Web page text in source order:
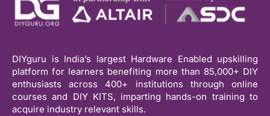
DIYguru is India’s largest Hardware Enabled upskilling
platform for learners benefiting more than 85,000+ DIY
enthusiasts across 400+ institutions through online
courses and DIY KITS, imparting hands-on training to
acquire industry relevant skills.